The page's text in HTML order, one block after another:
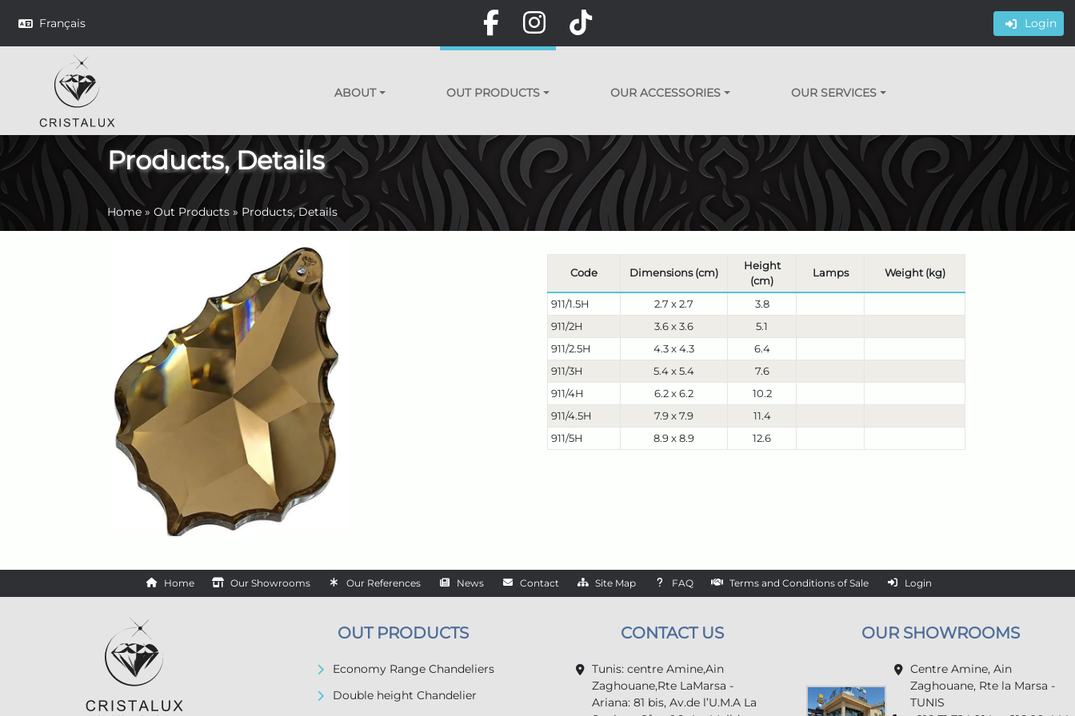
Français Login
ABOUT OUT PRODUCTS OUR ACCESSORIES OUR SERVICES
Products, Details
Home »Out Products » Products, Details
Code Dimensions (cm)
Height
(cm)
Lamps Weight (kg)
911/1.5H 2.7 x 2.7
3.8
911/2H
3.6 x 3.6
5.1
911/2.5H
4.3 x 4.3
6.4
911/3H
5.4 x 5.4
7.6
911/4H
6.2 x 6.2
10.2
911/4.5H
7.9 x 7.9
11.4
911/5H
8.9 x 8.9 12.6
Home Our Showrooms Our References News Contact Site Map FAQ Terms and Conditions of Sale Login
OUT PRODUCTS
Economy Range Chandeliers
Double height Chandelier
CONTACT US
Tunis: centre Amine,Ain
Zaghouane,Rte LaMarsa -
Ariana: 81 bis, Av.de l’U.M.A La
OUR SHOWROOMS
Centre Amine, Ain
Zaghouane, Rte la Marsa -
TUNIS